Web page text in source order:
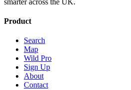
Product
Search
Map
Wild Pro
Sign Up
About
Contact